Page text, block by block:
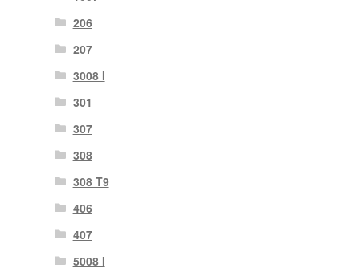
206
207
3008 I
301
307
308
308 T9
406
407
5008 I